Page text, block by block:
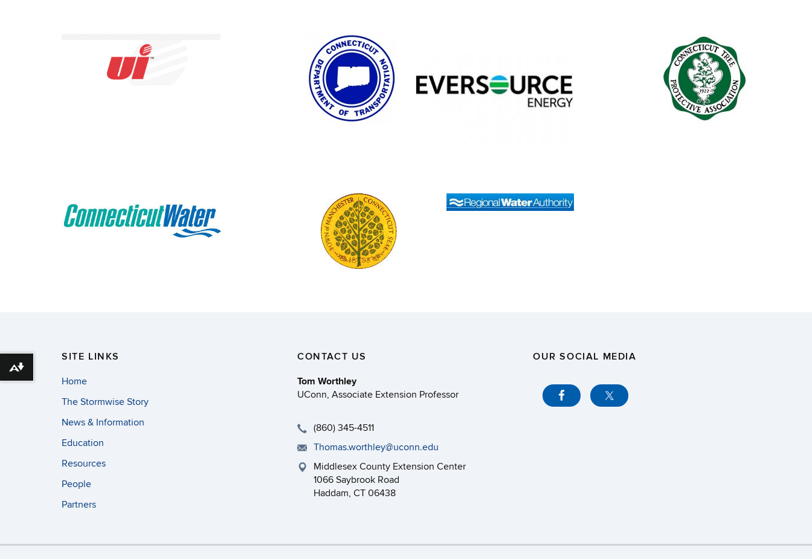
SITE LINKS
Home
The Stormwise Story
News & Information
Education
Resources
People
Partners
CONTACT US
Tom Worthley
UConn, Associate Extension Professor
(860) 345-4511
Thomas.worthley@uconn.edu
Middlesex County Extension Center
1066 Saybrook Road
Haddam, CT 06438
OUR SOCIAL MEDIA
Download alternative formats ...